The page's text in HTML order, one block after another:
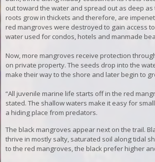
out toward the water and spread out as deep as
roots grow in thickets and therefore, are
red mangroves were destroyed to gain access
water used for condos, hotels and manmade
Now, more mangroves receive protection
on private property. The seeds drop into the
make their way to the shore and later begin to
“All juvenile marine life starts off in the red
stated. The shallow waters make it easy for
a hiding place from predators.
The black mangroves appear next on the trail.
thrive in mostly salty, saturated soil along tidal
to the red mangroves, the black prefer higher